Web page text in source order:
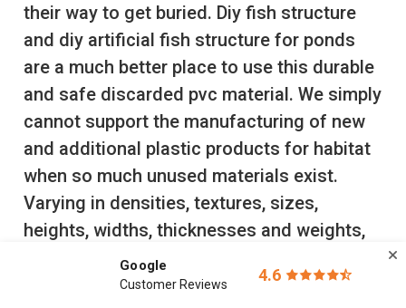
their way to get buried. Diy fish structure
and diy artificial fish structure for ponds
are a much better place to use this durable
and safe discarded pvc material. We simply
cannot support the manufacturing of new
and additional plastic products for habitat
when so much unused materials exist.
Varying in densities, textures, sizes,
heights, widths, thicknesses and weights,
packages can be customized for each lake,
pond, fish species and age class. Free
4.6
Google
Customer Reviews